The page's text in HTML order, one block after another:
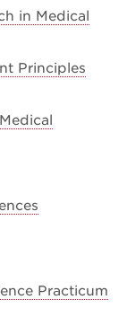
in Medical
Principles
Practicum